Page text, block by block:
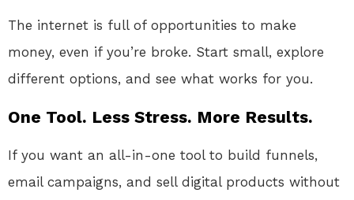
The internet is full of opportunities to make
money, even if you’re broke. Start small, explore
different options, and see what works for you.
One Tool. Less Stress. More Results.
If you want an all-in-one tool to build funnels,
email campaigns, and sell digital products without